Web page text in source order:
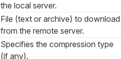
the local server.
File (text or archive) to download
from the remote server.
Specifies the compression type
(if any).